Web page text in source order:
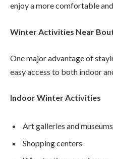
enjoy a more comfortable
Winter Activities Near
One major advantage of
easy access to both indoor
Indoor Winter Activities
Art galleries and museums
Shopping centers